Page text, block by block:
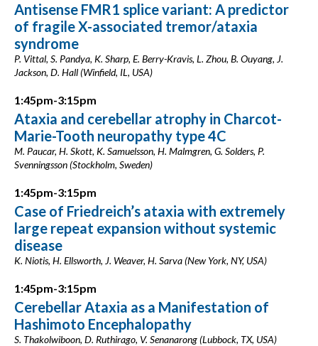
Antisense FMR1 splice variant: A predictor
of fragile X-associated tremor/ataxia
syndrome
P. Vittal, S. Pandya, K. Sharp, E. Berry-Kravis, L. Zhou, B. Ouyang, J.
Jackson, D. Hall (Winfield, IL, USA)
1:45pm-3:15pm
Ataxia and cerebellar atrophy in Charcot-
Marie-Tooth neuropathy type 4C
M. Paucar, H. Skott, K. Samuelsson, H. Malmgren, G. Solders, P.
Svenningsson (Stockholm, Sweden)
1:45pm-3:15pm
Case of Friedreich’s ataxia with extremely
large repeat expansion without systemic
disease
K. Niotis, H. Ellsworth, J. Weaver, H. Sarva (New York, NY, USA)
1:45pm-3:15pm
Cerebellar Ataxia as a Manifestation of
Hashimoto Encephalopathy
S. Thakolwiboon, D. Ruthirago, V. Senanarong (Lubbock, TX, USA)